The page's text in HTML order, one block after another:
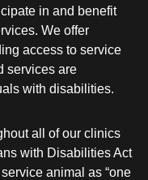
in and benefit
We offer
access to service
services are
with disabilities.
all of our clinics
with Disabilities Act
animal as “one